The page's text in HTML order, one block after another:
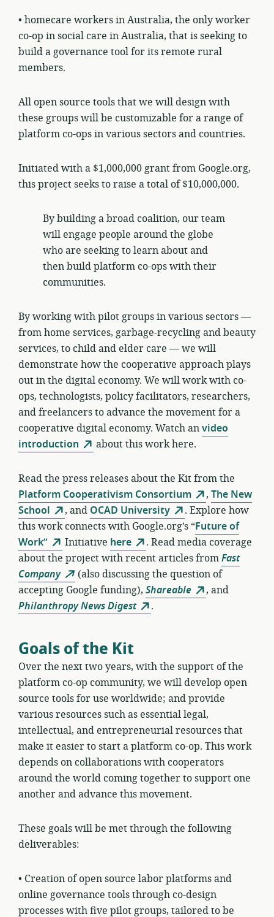
• homecare workers in Australia, the only worker
co-op in social care in Australia, that is seeking to
build a governance tool for its remote rural
members.
All open source tools that we will design with
these groups will be customizable for a range of
platform co-ops in various sectors and countries.
Initiated with a $1,000,000 grant from Google.org,
this project seeks to raise a total of $10,000,000.
By building a broad coalition, our team
will engage people around the globe
who are seeking to learn about and
then build platform co-ops with their
communities.
By working with pilot groups in various sectors —
from home services, garbage-recycling and beauty
services, to child and elder care — we will
demonstrate how the cooperative approach plays
out in the digital economy. We will work with co-
ops, technologists, policy facilitators, researchers,
and freelancers to advance the movement for a
cooperative digital economy. Watch anvideo
introduction
about this work here.
Read the press releases about the Kit from the
Platform Cooperativism Consortium
, The New
School
, and OCAD University
. Explore how
this work connects with Google.org’s “Future of
Work”
Initiative here
. Read media coverage
about the project with recent articles fromFast
Company
(also discussing the question of
accepting Google funding), Shareable
, and
Philanthropy News Digest
.
Goals of the Kit
Over the next two years, with the support of the
platform co-op community, we will develop open
source tools for use worldwide; and provide
various resources such as essential legal,
intellectual, and entrepreneurial resources that
make it easier to start a platform co-op. This work
depends on collaborations with cooperators
around the world coming together to support one
another and advance this movement.
These goals will be met through the following
deliverables:
• Creation of open source labor platforms and
online governance tools through co-design
processes with five pilot groups, tailored to be